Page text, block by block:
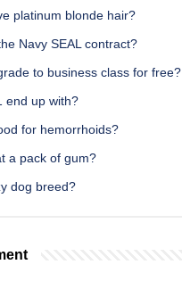
platinum blonde hair?
Navy SEAL contract?
to business class for free?
end up with?
for hemorrhoids?
a pack of gum?
dog breed?